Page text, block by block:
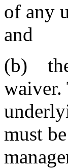
of any
and
(b) the
waiver.
must